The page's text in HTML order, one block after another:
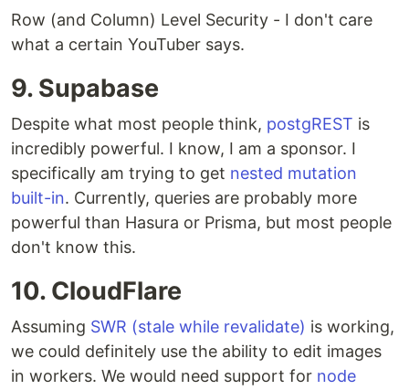
Row (and Column) Level Security - I don't care
what a certain YouTuber says.
9. Supabase
Despite what most people think, postgREST is
incredibly powerful. I know, I am a sponsor. I
specifically am trying to get nested mutation
built-in. Currently, queries are probably more
powerful than Hasura or Prisma, but most people
don't know this.
10. CloudFlare
Assuming SWR (stale while revalidate) is working,
we could definitely use the ability to edit images
in workers. We would need support for node